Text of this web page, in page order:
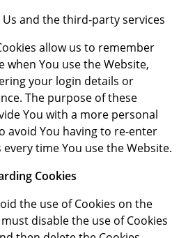
and the third-party services
allow us to remember
when You use the Website,
your login details or
The purpose of these
You with a more personal
avoid You having to re-enter
time You use the Website.
Cookies
the use of Cookies on the
disable the use of Cookies